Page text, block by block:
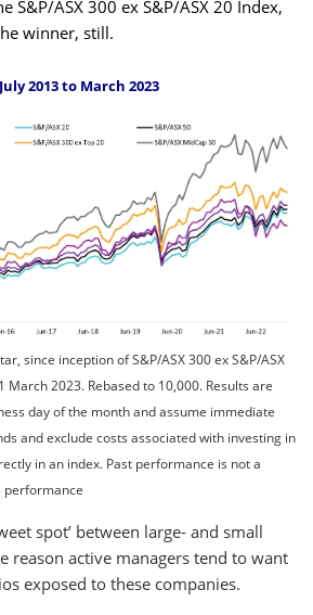
S&P/ASX 300 ex S&P/ASX 20 Index,
winner, still.
2013 to March 2023
since inception of S&P/ASX 300 ex S&P/ASX
March 2023. Rebased to 10,000. Results are
day of the month and assume immediate
and exclude costs associated with investing in
in an index. Past performance is not a
spot’ between large- and small
reason active managers tend to want
exposed to these companies.